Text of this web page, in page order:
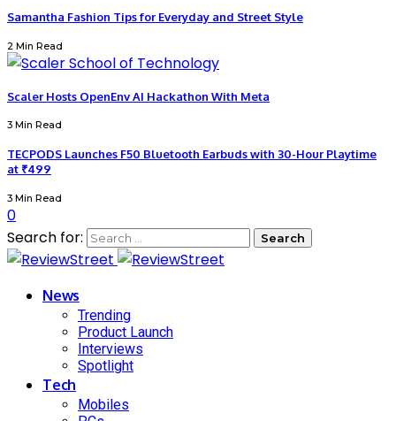
Samantha Fashion Tips for Everyday and Street Style
2 Min Read
Scaler Hosts OpenEnv AI Hackathon With Meta
3 Min Read
TECPODS Launches F50 Bluetooth Earbuds with 30-Hour Playtime
at ₹499
3 Min Read
0
Search for:
News
Trending
Product Launch
Interviews
Spotlight
Tech
Mobiles